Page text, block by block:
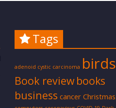
Tags
adenoid cystic carcinoma birds
Book review books
business cancer Christmas